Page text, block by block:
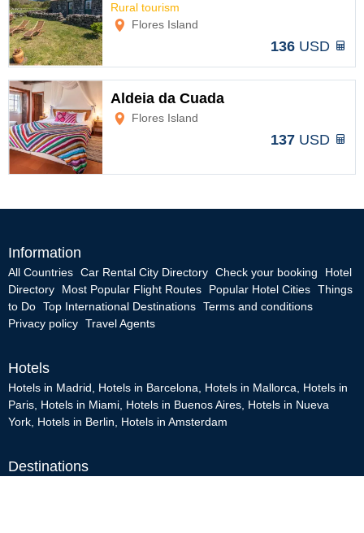
Rural tourism
Flores Island
136 USD
Aldeia da Cuada
Flores Island
137 USD
Information
All Countries Car Rental City Directory Check your booking
Hotel
Directory
Most Popular Flight Routes Popular Hotel Cities Things
to Do Top International Destinations Terms and conditions
Privacy policy Travel Agents
Hotels
Hotels in Madrid Hotels in Barcelona Hotels in Mallorca
Hotels in
Paris Hotels in Miami Hotels in Buenos Aires Hotels in Nueva
York Hotels in Berlin Hotels in Amsterdam
Destinations